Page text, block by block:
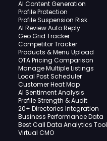
AI Content Generation
Profile Protection
Profile Suspension Risk
AI Review Auto Reply
Geo Grid Tracker
Competitor Tracker
Products & Menu Upload
OTA Pricing Comparison
Manage Multiple Listings
Local Post Scheduler
Customer Heat Map
AI Sentiment Analysis
Profile Strength & Audit
20+ Directories Integration
Business Performance Data
Best Call Data Analytics Tool
Virtual CMO